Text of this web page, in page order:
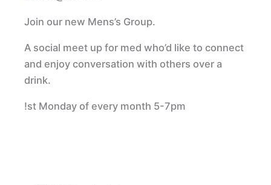
Join our new Mens’s Group.
A social meet up for med who’d like to connect
and enjoy conversation with others over a
drink.
!st Monday of every month 5-7pm